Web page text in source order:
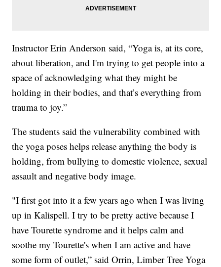
Instructor Erin Anderson said, “Yoga is, at its core,
about liberation, and I'm trying to get people into a
space of acknowledging what they might be
holding in their bodies, and that’s everything from
trauma to joy.”
The students said the vulnerability combined with
the yoga poses helps release anything the body is
holding, from bullying to domestic violence, sexual
assault and negative body image.
"I first got into it a few years ago when I was living
up in Kalispell. I try to be pretty active because I
have Tourette syndrome and it helps calm and
soothe my Tourette's when I am active and have
some form of outlet,” said Orrin, Limber Tree Yoga